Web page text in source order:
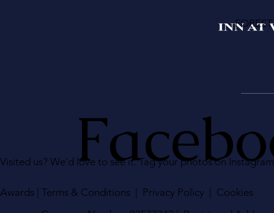
Visited us? We'd love to see it. Tag your photos on
Awards |Terms & Conditions Privacy Policy Cookies